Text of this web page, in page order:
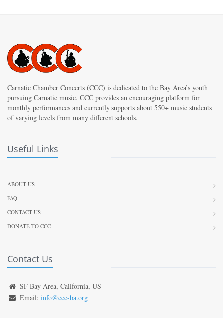
Carnatic Chamber Concerts (CCC) is dedicated to the Bay Area’s youth
pursuing Carnatic music. CCC provides an encouraging platform for
monthly performances and currently supports about 550+ music students
of varying levels from many different schools.
Useful Links
ABOUT US
FAQ
CONTACT US
DONATE TO CCC
Contact Us
SF Bay Area, California, US
Email: info@ccc-ba.org